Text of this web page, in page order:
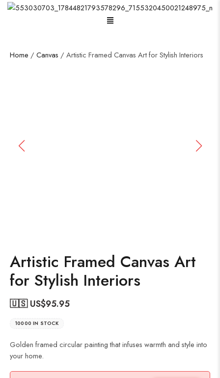
Menu
Home / Canvas / Artistic Framed Canvas Art for Stylish Interiors
Artistic Framed Canvas Art
for Stylish Interiors
🇺🇸 US$95.95
10000 IN STOCK
Golden framed circular painting that infuses warmth and style into
your home.